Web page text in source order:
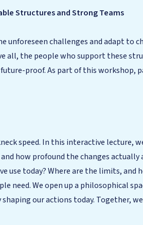
Structures and Strong Teams
unforeseen challenges and adapt to
all, the people who support these
proof. As part of this workshop,
speed. In this interactive lecture,
how profound the changes
use today? Where are the limits,
need. We open up a philosophical
our actions today. Together,